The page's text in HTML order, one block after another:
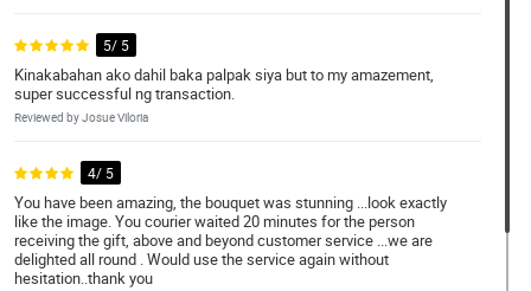
5/ 5
Kinakabahan ako dahil baka palpak siya but to my amazement,
super successful ng transaction.
Reviewed by Josue Viloria
4/ 5
You have been amazing, the bouquet was stunning ...look exactly
like the image. You courier waited 20 minutes for the person
receiving the gift, above and beyond customer service ...we are
delighted all round . Would use the service again without
hesitation..thank you